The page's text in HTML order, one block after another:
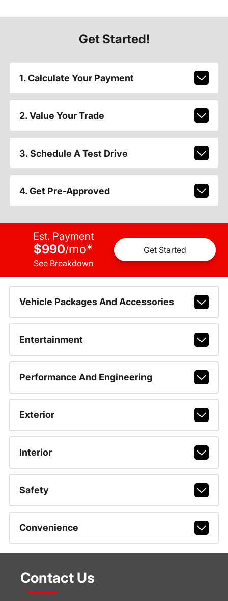
Get Started!
1. Calculate Your Payment
2. Value Your Trade
3. Schedule A Test Drive
4. Get Pre-Approved
Est. Payment
$990/mo*
See Breakdown
Get Started
Vehicle Packages And Accessories
Entertainment
Performance And Engineering
Exterior
Interior
Safety
Convenience
Contact Us